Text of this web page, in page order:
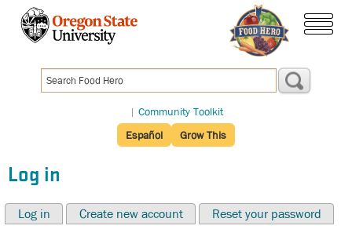
content
| Community Toolkit
Español
Grow This
Log in
Log in Create new account
Reset your password